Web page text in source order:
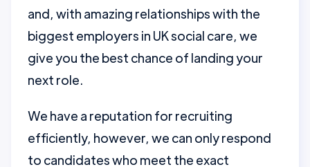
and, with amazing relationships with the
biggest employers in UK social care, we
give you the best chance of landing your
next role.
We have a reputation for recruiting
efficiently, however, we can only respond
to candidates who meet the exact